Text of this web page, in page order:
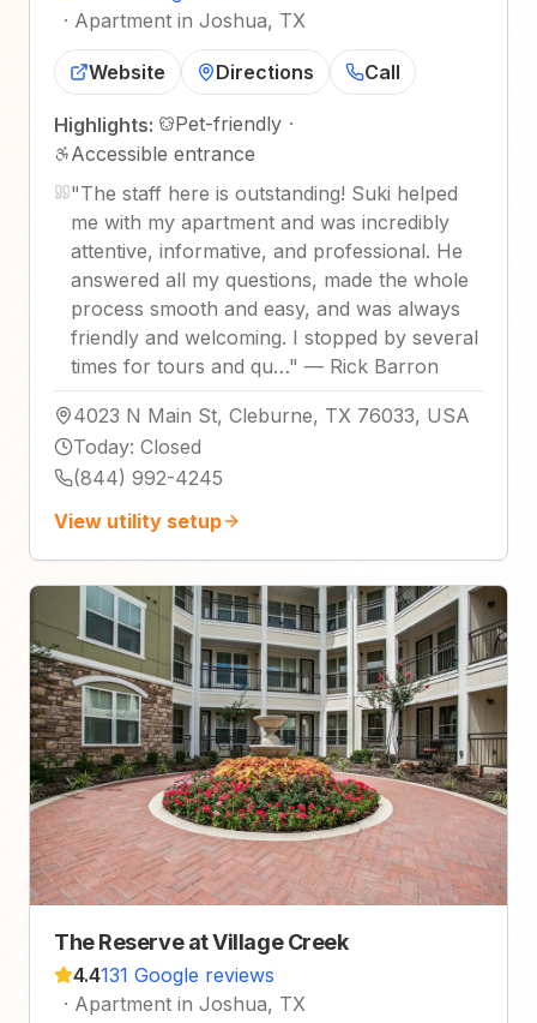
· Apartment in Joshua, TX
Website Directions Call
Highlights: Pet-friendly ·
Accessible entrance
"The staff here is outstanding! Suki helped
me with my apartment and was incredibly
attentive, informative, and professional. He
answered all my questions, made the whole
process smooth and easy, and was always
friendly and welcoming. I stopped by several
times for tours and qu…" — Rick Barron
4023 N Main St, Cleburne, TX 76033, USA
Today: Closed
(844) 992-4245
View utility setup
The Reserve at Village Creek
4.4131 Google reviews
· Apartment in Joshua, TX